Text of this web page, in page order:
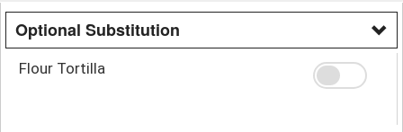
Optional Substitution
Flour Tortilla